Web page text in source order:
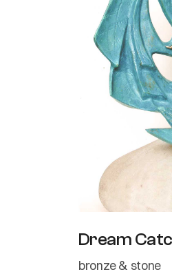
Dream
bronze & stone